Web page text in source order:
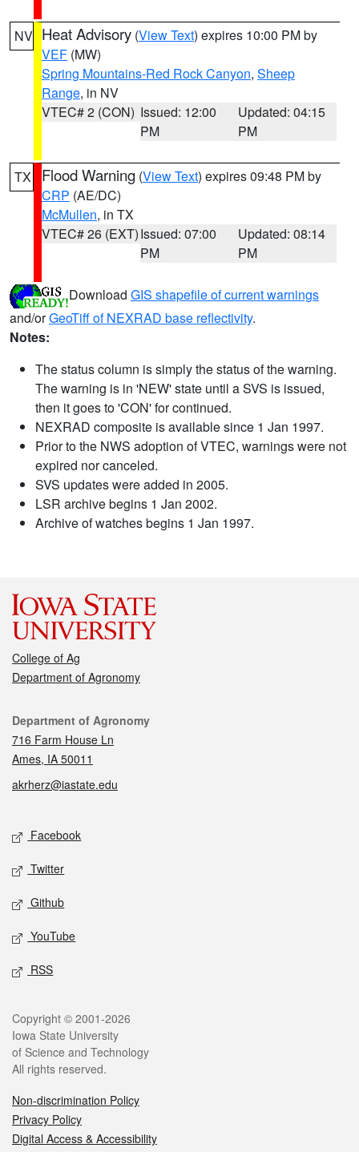
NV Heat Advisory (View Text) expires 10:00 PM by
VEF (MW)
Spring Mountains-Red Rock Canyon, Sheep
Range, in NV
VTEC# 2 (CON) Issued: 12:00
PM
Updated: 04:15
PM
TX Flood Warning (View Text) expires 09:48 PM by
CRP (AE/DC)
McMullen, in TX
VTEC# 26 (EXT)Issued: 07:00
PM
Updated: 08:14
PM
Download GIS shapefile of current warnings
and/orGeoTiff of NEXRAD base reflectivity.
Notes:
The status column is simply the status of the warning.
The warning is in 'NEW' state until a SVS is issued,
then it goes to 'CON' for continued.
NEXRAD composite is available since 1 Jan 1997.
Prior to the NWS adoption of VTEC, warnings were not
expired nor canceled.
SVS updates were added in 2005.
LSR archive begins 1 Jan 2002.
Archive of watches begins 1 Jan 1997.
College of Ag
Department of Agronomy
Contact
Department of Agronomy
716 Farm House Ln
Ames, IA 50011
akrherz@iastate.edu
Social media
Facebook
Twitter
Github
YouTube
RSS
Legal
Copyright © 2001-2026
Iowa State University
of Science and Technology
All rights reserved.
Non-discrimination Policy
Privacy Policy
Digital Access & Accessibility